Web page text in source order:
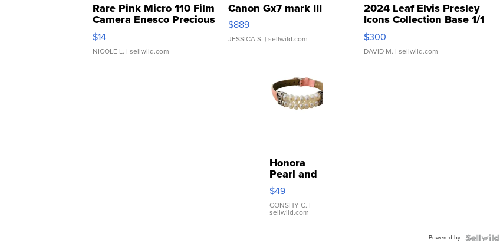
Rare Pink Micro 110 Film
Camera Enesco Precious
Moments TD4
$14
NICOLE L. | sellwild.com
Canon Gx7 mark III
$889
JESSICA S. | sellwild.com
2024 Leaf Elvis Presley
Icons Collection Base 1/1
SSP Clear ...
$300
DAVID M. | sellwild.com
Honora
Pearl and
Pink
Leather
Bracelet
Adjustable
$49
CONSHY C. |
sellwild.com
Powered by